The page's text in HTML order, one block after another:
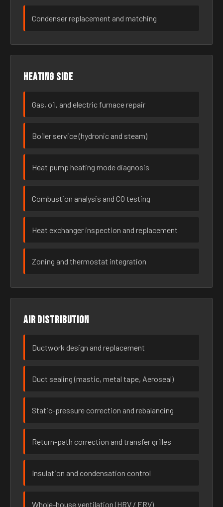
Condenser replacement and matching
Heating side
Gas, oil, and electric furnace repair
Boiler service (hydronic and steam)
Heat pump heating mode diagnosis
Combustion analysis and CO testing
Heat exchanger inspection and replacement
Zoning and thermostat integration
Air distribution
Ductwork design and replacement
Duct sealing (mastic, metal tape, Aeroseal)
Static-pressure correction and rebalancing
Return-path correction and transfer grilles
Insulation and condensation control
Whole-house ventilation (HRV / ERV)